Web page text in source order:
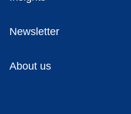
Newsletter
About us